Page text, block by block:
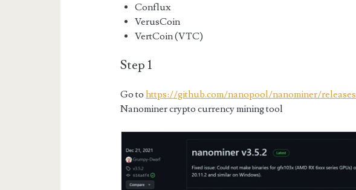
Conflux
VerusCoin
VertCoin (VTC)
Step 1
Go tohttps://github.com/nanopool/nanominer/releases
Nanominer crypto currency mining tool